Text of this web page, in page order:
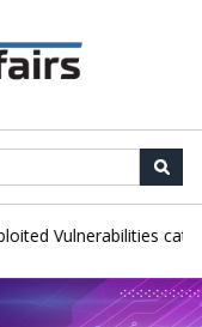
Vulnerabilities catalog